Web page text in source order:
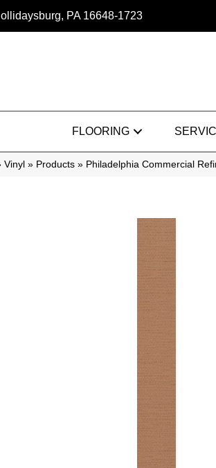
PA 16648-1723
FLOORING
Vinyl » Products » Philadelphia Commercial